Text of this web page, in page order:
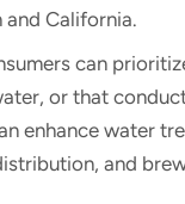
California.
can
or that
enhance water
and